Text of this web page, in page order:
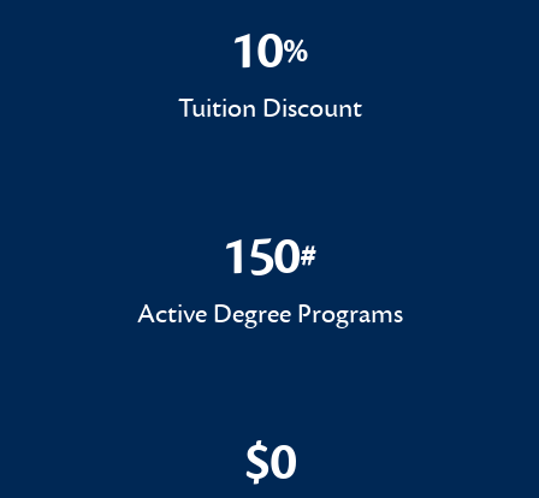
10%
10%
Tuition Discount
150#
150#
Active Degree Programs
$0
$0